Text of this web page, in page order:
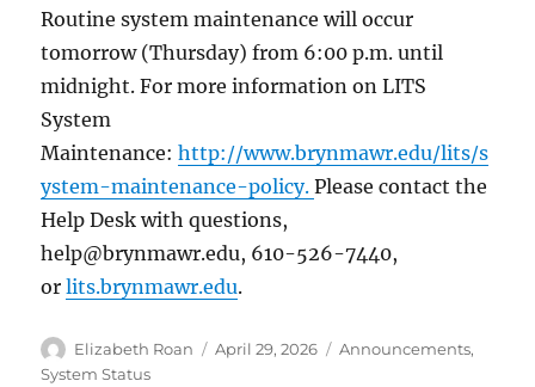
Routine system maintenance will occur
tomorrow (Thursday) from 6:00 p.m. until
midnight. For more information on LITS
System
Maintenance:http://www.brynmawr.edu/lits/s
ystem-maintenance-policy.Please contact the
Help Desk with questions,
help@brynmawr.edu, 610-526-7440,
orlits.brynmawr.edu.
Author
Elizabeth Roan
Posted
April 29, 2026 Categories
Announcements,
System Status